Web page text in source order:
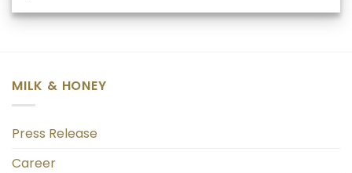
MILK & HONEY
Press Release
Career